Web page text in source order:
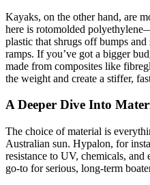
Kayaks, on the other hand, are
here is rotomolded
plastic that shrugs off bumps and
ramps. If you’ve got a bigger
made from composites like
the weight and create a stiffer,
A Deeper Dive Into
The choice of material is
Australian sun. Hypalon, for
resistance to UV, chemicals, and
go-to for serious, long-term